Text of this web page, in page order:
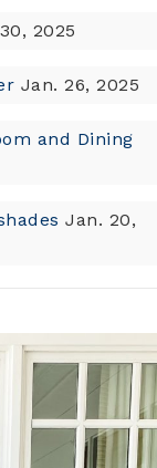
2025
Jan. 26, 2025
and Dining
Jan. 20,